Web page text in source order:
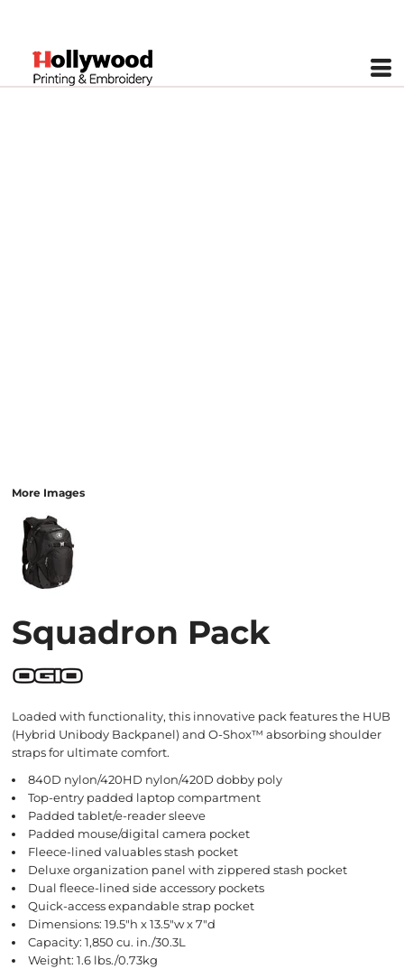
More Images
Squadron Pack
Loaded with functionality, this innovative pack features the HUB
(Hybrid Unibody Backpanel) and O-Shox™ absorbing shoulder
straps for ultimate comfort.
840D nylon/420HD nylon/420D dobby poly
Top-entry padded laptop compartment
Padded tablet/e-reader sleeve
Padded mouse/digital camera pocket
Fleece-lined valuables stash pocket
Deluxe organization panel with zippered stash pocket
Dual fleece-lined side accessory pockets
Quick-access expandable strap pocket
Dimensions: 19.5"h x 13.5"w x 7"d
Capacity: 1,850 cu. in./30.3L
Weight: 1.6 lbs./0.73kg